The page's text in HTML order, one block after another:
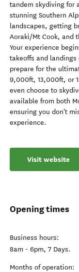
tandem skydiving for
stunning Southern
landscapes, getting
Aoraki/Mt Cook, and
Your experience
takeoffs and landings
prepare for the
9,000ft, 13,000ft, or
even choose to
available from both
ensuring you don't
experience.
Visit website
Opening times
Business hours:
8am - 6pm, 7 Days.
Months of operation: